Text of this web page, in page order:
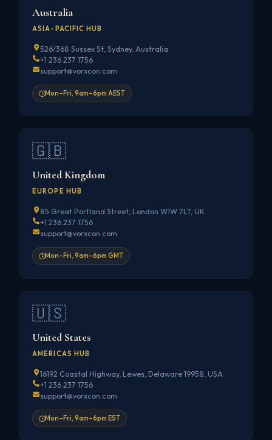
Australia
ASIA-PACIFIC HUB
526/368 Sussex St, Sydney, Australia
+1 236 237 1756
support@vorxcon.com
Mon–Fri, 9am–6pm AEST
🇬🇧
United Kingdom
EUROPE HUB
85 Great Portland Street, London W1W 7LT, UK
+1 236 237 1756
support@vorxcon.com
Mon–Fri, 9am–6pm GMT
🇺🇸
United States
AMERICAS HUB
16192 Coastal Highway, Lewes, Delaware 19958, USA
+1 236 237 1756
support@vorxcon.com
Mon–Fri, 9am–6pm EST